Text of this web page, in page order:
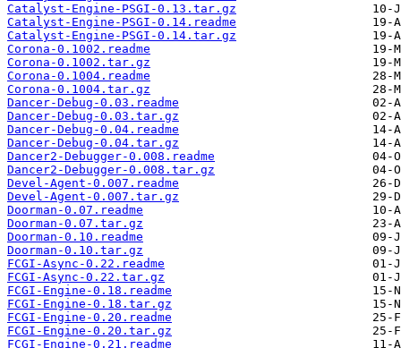
Catalyst-Engine-PSGI-0.13.tar.gz
Catalyst-Engine-PSGI-0.14.readme
Catalyst-Engine-PSGI-0.14.tar.gz
Corona-0.1002.readme
Corona-0.1002.tar.gz
Corona-0.1004.readme
Corona-0.1004.tar.gz
Dancer-Debug-0.03.readme
Dancer-Debug-0.03.tar.gz
Dancer-Debug-0.04.readme
Dancer-Debug-0.04.tar.gz
Dancer2-Debugger-0.008.readme
Dancer2-Debugger-0.008.tar.gz
Devel-Agent-0.007.readme
Devel-Agent-0.007.tar.gz
Doorman-0.07.readme
Doorman-0.07.tar.gz
Doorman-0.10.readme
Doorman-0.10.tar.gz
FCGI-Async-0.22.readme
FCGI-Async-0.22.tar.gz
FCGI-Engine-0.18.readme
FCGI-Engine-0.18.tar.gz
FCGI-Engine-0.20.readme
FCGI-Engine-0.20.tar.gz
FCGI-Engine-0.21.readme